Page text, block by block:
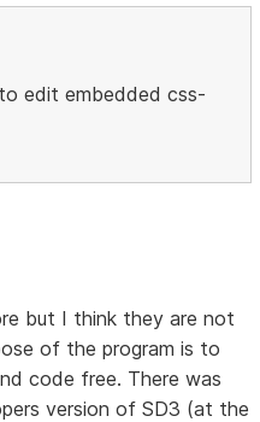
edit embedded css-
but I think they are not
of the program is to
code free. There was
version of SD3 (at the